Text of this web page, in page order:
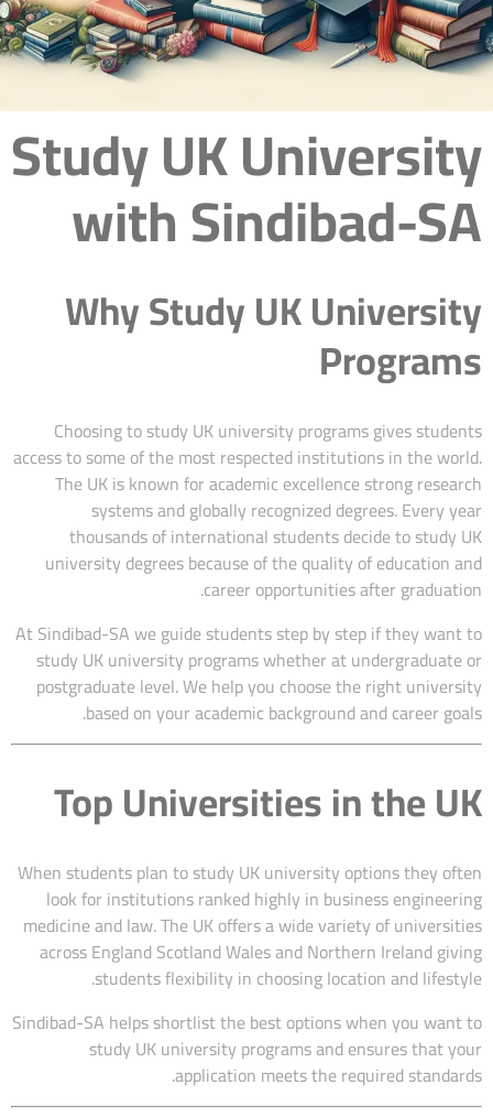
Study UK University
with Sindibad-SA
Why Study UK University
Programs
Choosing to study UK university programs gives students
access to some of the most respected institutions in the world.
The UK is known for academic excellence strong research
systems and globally recognized degrees. Every year
thousands of international students decide to study UK
university degrees because of the quality of education and
career opportunities after graduation.
At Sindibad-SA we guide students step by step if they want to
study UK university programs whether at undergraduate or
postgraduate level. We help you choose the right university
based on your academic background and career goals.
Top Universities in the UK
When students plan to study UK university options they often
look for institutions ranked highly in business engineering
medicine and law. The UK offers a wide variety of universities
across England Scotland Wales and Northern Ireland giving
students flexibility in choosing location and lifestyle.
Sindibad-SA helps shortlist the best options when you want to
study UK university programs and ensures that your
application meets the required standards.